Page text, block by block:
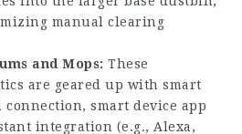
manual clearing
and Mops: These
are geared up with smart
smart device app
integration (e.g., Alexa,